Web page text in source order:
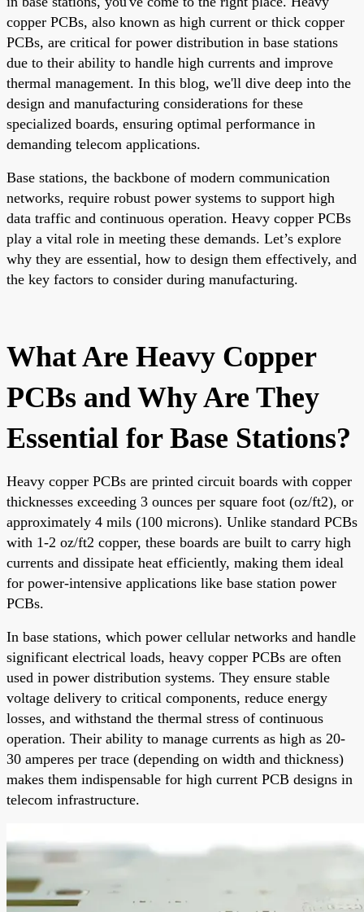
copper PCBs, also known as high current or thick copper
PCBs, are critical for power distribution in base stations
due to their ability to handle high currents and improve
thermal management. In this blog, we'll dive deep into the
design and manufacturing considerations for these
specialized boards, ensuring optimal performance in
demanding telecom applications.
Base stations, the backbone of modern communication
networks, require robust power systems to support high
data traffic and continuous operation. Heavy copper PCBs
play a vital role in meeting these demands. Let’s explore
why they are essential, how to design them effectively, and
the key factors to consider during manufacturing.
What Are Heavy Copper
PCBs and Why Are They
Essential for Base Stations?
Heavy copper PCBs are printed circuit boards with copper
thicknesses exceeding 3 ounces per square foot (oz/ft2), or
approximately 4 mils (100 microns). Unlike standard PCBs
with 1-2 oz/ft2 copper, these boards are built to carry high
currents and dissipate heat efficiently, making them ideal
for power-intensive applications like base station power
PCBs.
In base stations, which power cellular networks and handle
significant electrical loads, heavy copper PCBs are often
used in power distribution systems. They ensure stable
voltage delivery to critical components, reduce energy
losses, and withstand the thermal stress of continuous
operation. Their ability to manage currents as high as 20-
30 amperes per trace (depending on width and thickness)
makes them indispensable for high current PCB designs in
telecom infrastructure.